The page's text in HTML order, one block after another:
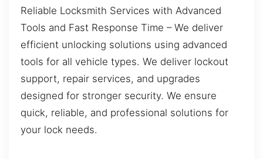
Reliable Locksmith Services with Advanced
Tools and Fast Response Time – We deliver
efficient unlocking solutions using advanced
tools for all vehicle types. We deliver lockout
support, repair services, and upgrades
designed for stronger security. We ensure
quick, reliable, and professional solutions for
your lock needs.